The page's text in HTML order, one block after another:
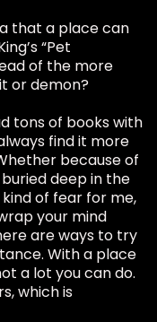
that a place can
“Pet
of the more
or demon?
tons of books with
find it more
because of
deep in the
of fear for me,
your mind
are ways to try
With a place
a lot you can do.
which is